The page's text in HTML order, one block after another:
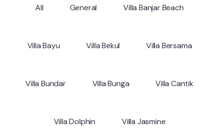
All General Villa Banjar Beach
Villa Bayu Villa Bekul Villa Bersama
Villa Bundar Villa Bunga Villa Cantik
Villa Dolphin Villa Jasmine